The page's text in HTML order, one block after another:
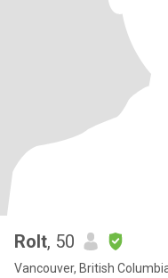
Rolt, 50
Vancouver, British